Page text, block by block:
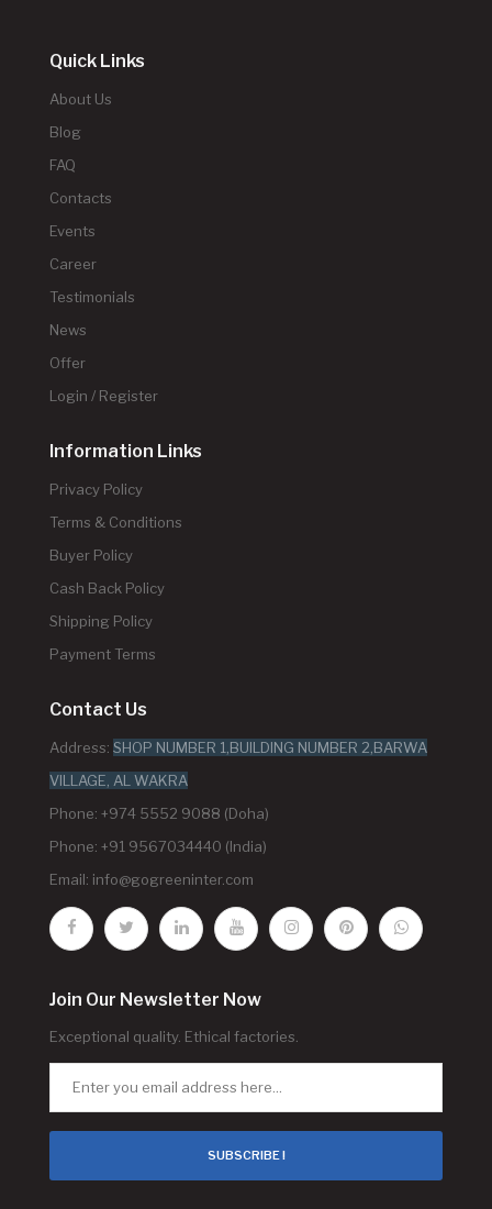
Quick Links
About Us
Blog
FAQ
Contacts
Events
Career
Testimonials
News
Offer
Login / Register
Information Links
Privacy Policy
Terms & Conditions
Buyer Policy
Cash Back Policy
Shipping Policy
Payment Terms
Contact Us
Address: SHOP NUMBER 1,BUILDING NUMBER 2,BARWA
VILLAGE, AL WAKRA
Phone: +974 5552 9088 (Doha)
Phone: +91 9567034440 (India)
Email: info@gogreeninter.com
Join Our Newsletter Now
Exceptional quality. Ethical factories.
SUBSCRIBE !